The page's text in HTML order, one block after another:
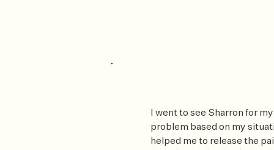
I went to see Sharron for
problem based on my
helped me to release the